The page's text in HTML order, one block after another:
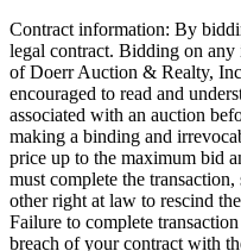
Contract information: By
legal contract. Bidding on any
of Doerr Auction & Realty,
encouraged to read and
associated with an auction
making a binding and
price up to the maximum bid
must complete the
other right at law to rescind
Failure to complete
breach of your contract with